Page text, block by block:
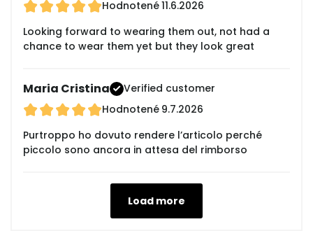
Hodnotené11.6.2026
Looking forward to wearing them out, not had a
chance to wear them yet but they look great
Maria Cristina
Verified customer
Hodnotené 9.7.2026
Purtroppo ho dovuto rendere l’articolo perché
piccolo sono ancora in attesa del rimborso
Load more